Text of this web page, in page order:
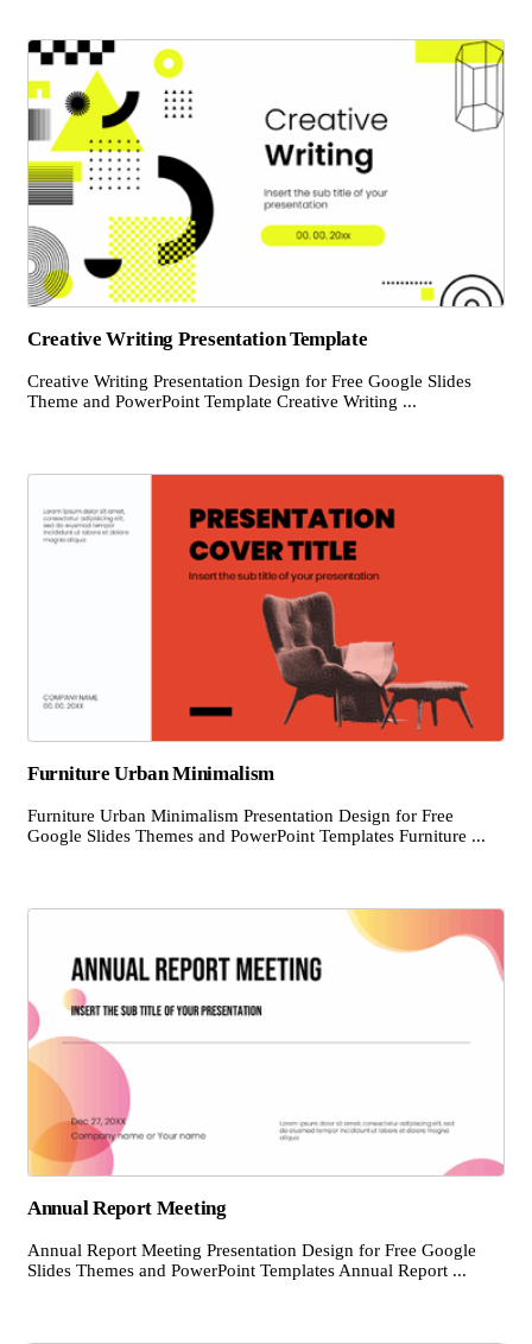
Creative Writing Presentation Template
Creative Writing Presentation Design for Free Google Slides
Theme and PowerPoint Template Creative Writing ...
Furniture Urban Minimalism
Furniture Urban Minimalism Presentation Design for Free
Google Slides Themes and PowerPoint Templates Furniture ...
Annual Report Meeting
Annual Report Meeting Presentation Design for Free Google
Slides Themes and PowerPoint Templates Annual Report ...